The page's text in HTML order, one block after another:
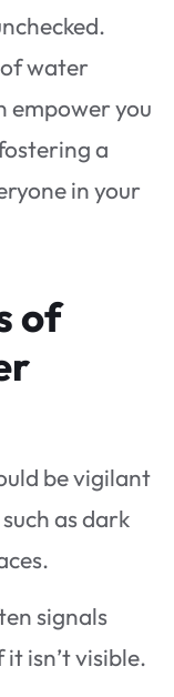
water
empower you
a
in your
of
be vigilant
such as dark
signals
isn’t visible.